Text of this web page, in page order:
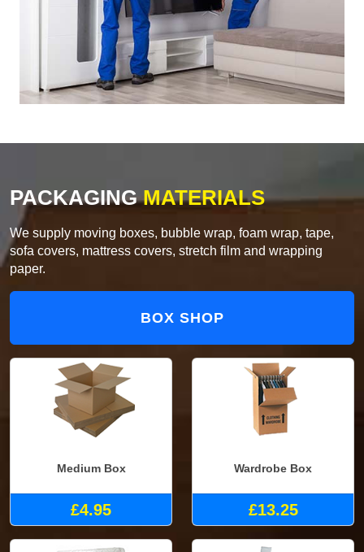
PACKAGINGMATERIALS
We supply moving boxes, bubble wrap, foam wrap, tape,
sofa covers, mattress covers, stretch film and wrapping
paper.
BOX SHOP
Medium Box
£4.95
Wardrobe Box
£13.25